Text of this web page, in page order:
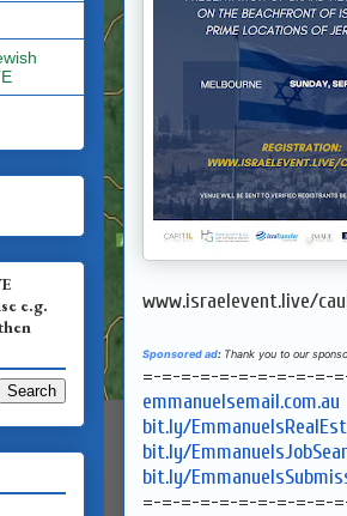
www.israelevent.live/
Sponsored ad: Thank you to our
=-=-=-=-=-=-=-=-=-=-
emmanuelsemail.com.au
bit.ly/
bit.ly/
bit.ly/
=-=-=-=-=-=-=-=-=-=-
e.g.